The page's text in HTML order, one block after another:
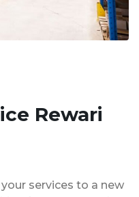
Rewari
services to a new